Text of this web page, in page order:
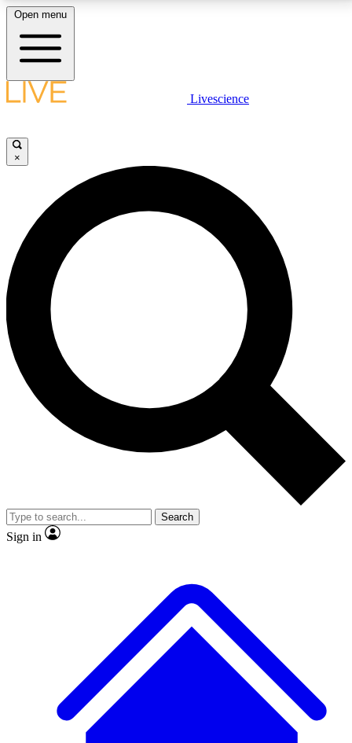
LIVE SCIENCE PLUS
JOIN FREE
LIVE SCIENCE PRO
Unlimited access to our exclusive features, expert analysis and in-depth
interviews, all ad-free
No ads, ever
Exclusive, original
reporting
video
Member-only features
Open menu
Livescience
×
Search
Sign in